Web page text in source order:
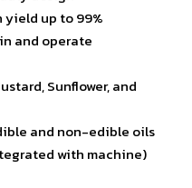
yield up to 99%
and operate
Sunflower, and
and non-edible oils
with machine)